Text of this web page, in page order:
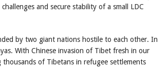
and secure stability of a small LDC
by two giant nations hostile to each other. In
With Chinese invasion of Tibet fresh in our
of Tibetans in refugee settlements